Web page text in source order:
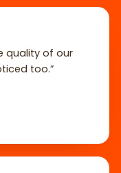
quality of our
too.”